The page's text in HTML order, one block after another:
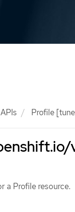
Profile
a Profile resource.